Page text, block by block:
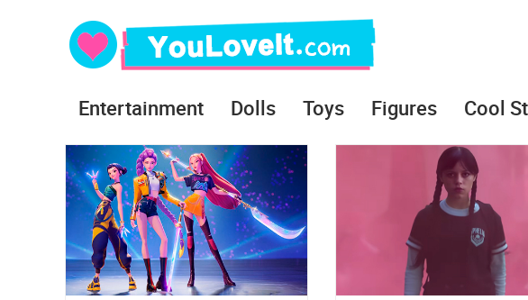
Entertainment Dolls Toys Figures Cool